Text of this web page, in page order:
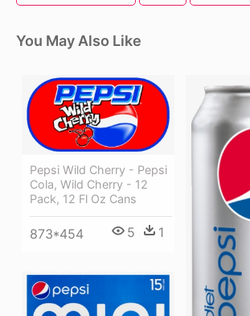
You May Also Like
Pepsi Wild Cherry - Pepsi
Cola, Wild Cherry - 12
Pack, 12 Fl Oz Cans
873*454 5 1